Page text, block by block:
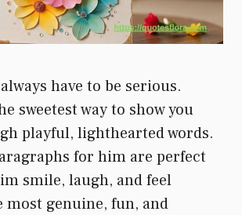
have to be serious.
sweetest way to show you
playful, lighthearted words.
for him are perfect
smile, laugh, and feel
most genuine, fun, and